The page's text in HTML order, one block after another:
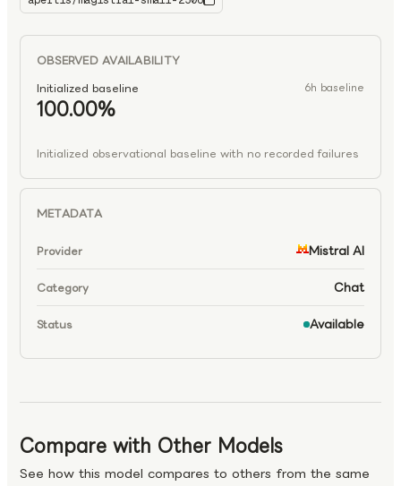
OBSERVED AVAILABILITY
Initialized baseline
6h baseline
100.00%
Initialized observational baseline with no recorded failures
METADATA
Provider Mistral AI
Category Chat
Status Available
Compare with Other Models
See how this model compares to others from the same